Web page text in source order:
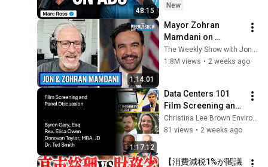
48:15
New
1:14:01
Mayor Zohran
Mamdani on
Socialism, Politics
& NYC | The Weekly
The Weekly Show with Jon Stewart
1.8M views • 2 weeks ago
1:17:12
Data Centers 101
Film Screening and
Panel Discussion
Christina Lee Brown Envirome Institute
81 views • 2 weeks ago
【消費減税1%が閣議